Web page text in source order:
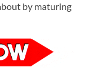
by maturing